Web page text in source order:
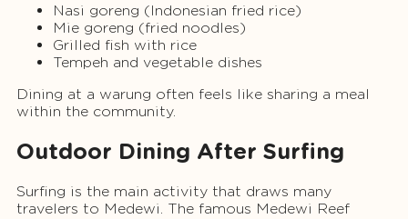
Nasi goreng (Indonesian fried rice)
Mie goreng (fried noodles)
Grilled fish with rice
Tempeh and vegetable dishes
Dining at a warung often feels like sharing a meal
within the community.
Outdoor Dining After Surfing
Surfing is the main activity that draws many
travelers to Medewi. The famous Medewi Reef